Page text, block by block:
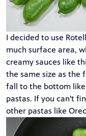
I decided to use
much surface area,
creamy sauces like
the same size as the
fall to the bottom
pastas. If you can't
other pastas like